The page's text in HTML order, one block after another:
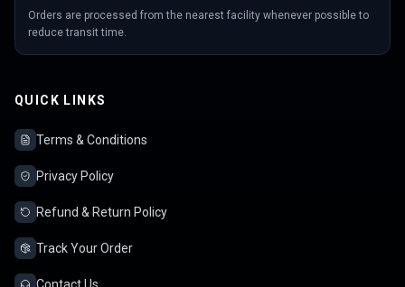
Orders are processed from the nearest facility whenever possible to
reduce transit time.
QUICK LINKS
Terms & Conditions
Privacy Policy
Refund & Return Policy
Track Your Order